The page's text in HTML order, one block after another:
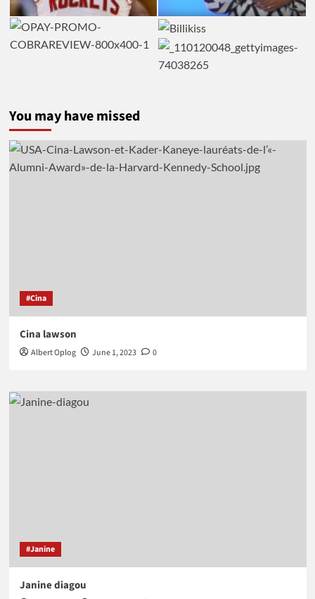
You may have missed
#Cina
Cina lawson
Albert Oplog June 1, 2023 0
#Janine
Janine diagou